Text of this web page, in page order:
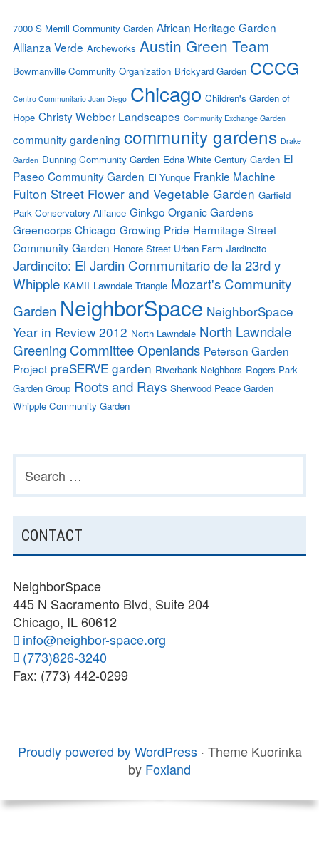
7000 S Merrill Community Garden African Heritage Garden
Allianza Verde Archeworks Austin Green Team
Bowmanville Community Organization Brickyard Garden CCCG
Centro Communitario Juan Diego Chicago Children's Garden of
Hope Christy Webber Landscapes Community Exchange Garden
community gardening community gardens Drake
Garden Dunning Community Garden Edna White Century Garden El
Paseo Community Garden El Yunque Frankie Machine
Fulton Street Flower and Vegetable Garden Garfield
Park Conservatory Alliance Ginkgo Organic Gardens
Greencorps Chicago Growing Pride Hermitage Street
Community Garden Honore Street Urban Farm Jardincito
Jardincito: El Jardin Communitario de la 23rd y
Whipple KAMII Lawndale Triangle Mozart's Community
Garden NeighborSpace NeighborSpace
Year in Review 2012 North Lawndale North Lawndale
Greening CommitteeOpenlands Peterson Garden
Project preSERVE garden Riverbank Neighbors Rogers Park
Garden Group Roots and Rays Sherwood Peace Garden
Whipple Community Garden
SUBSIDIARY
SIDEBAR
Search
for:
CONTACT
NeighborSpace
445 N Sacramento Blvd, Suite 204
Chicago, IL 60612
info@neighbor-space.org
(773)826-3240
Fax: (773) 442-0299
and
Staff
Proudly powered by WordPress · Theme Kuorinka
by Foxland